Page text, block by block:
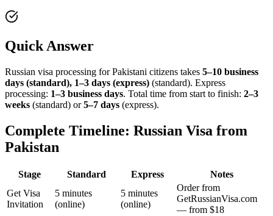
Quick Answer
Russian visa processing forPakistani citizens takes 5–10 business
days (standard), 1–3 days (express) (standard). Express
processing: 1–3 business days. Total time from start to finish: 2–3
weeks (standard) or5–7 days (express).
Complete Timeline: Russian Visa from
Pakistan
Stage Standard Express
Notes
Get Visa
Invitation
5 minutes
(online)
5 minutes
(online)
Order from
GetRussianVisa.com
— from $18